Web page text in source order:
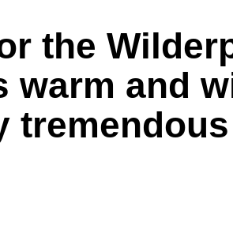
the
warm and